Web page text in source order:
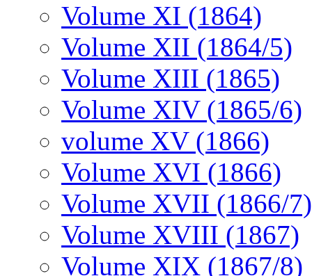
Volume XI (1864)
Volume XII (1864/5)
Volume XIII (1865)
Volume XIV (1865/6)
volume XV (1866)
Volume XVI (1866)
Volume XVII (1866/7)
Volume XVIII (1867)
Volume XIX (1867/8)